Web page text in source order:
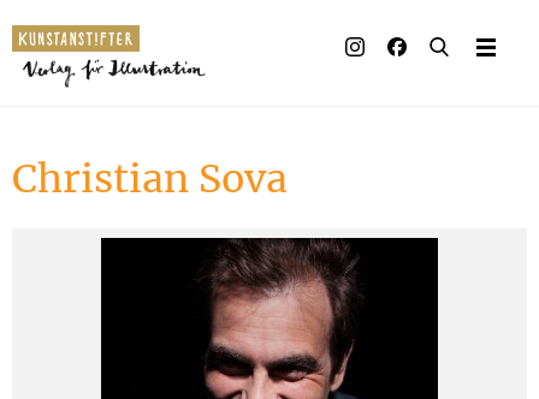
Christian SovaPublisher
Awards
Press & Retail
Rights